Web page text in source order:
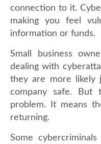
connection to it.
making you feel
information or funds.
Small business
dealing with
they are more likely
company safe.
problem. It means
returning.
Some